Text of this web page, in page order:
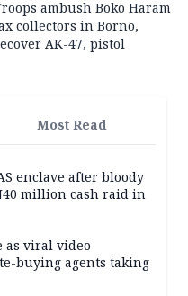
ambush Boko Haram
collectors in Borno,
AK-47, pistol
Most Read
enclave after bloody
million cash raid in
as viral video
buying agents taking